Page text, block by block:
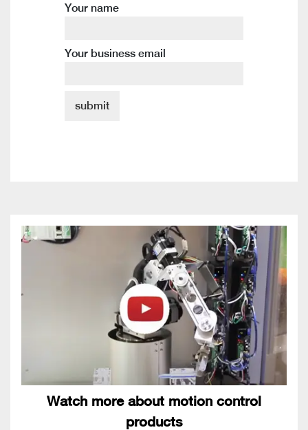
Your name
Your business email
Watch more about motion control
products